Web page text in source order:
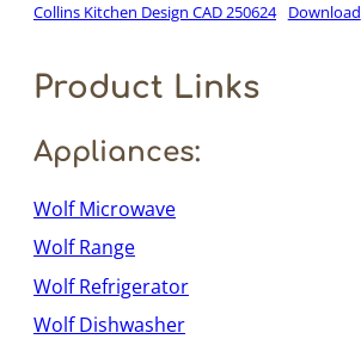
Collins Kitchen Design CAD 250624 Download
Product Links
Appliances:
Wolf Microwave
Wolf Range
Wolf Refrigerator
Wolf Dishwasher